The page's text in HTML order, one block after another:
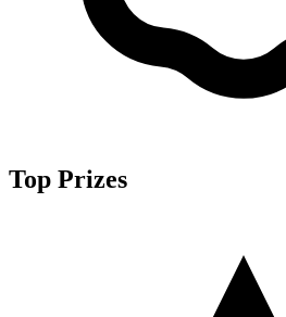
Top Prizes